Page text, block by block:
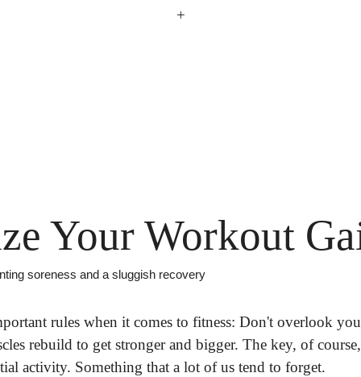
+
Your Workout
soreness and a sluggish recovery
rules when it comes to fitness: Don't overlook
rebuild to get stronger and bigger. The key, of
activity. Something that a lot of us tend to forget.